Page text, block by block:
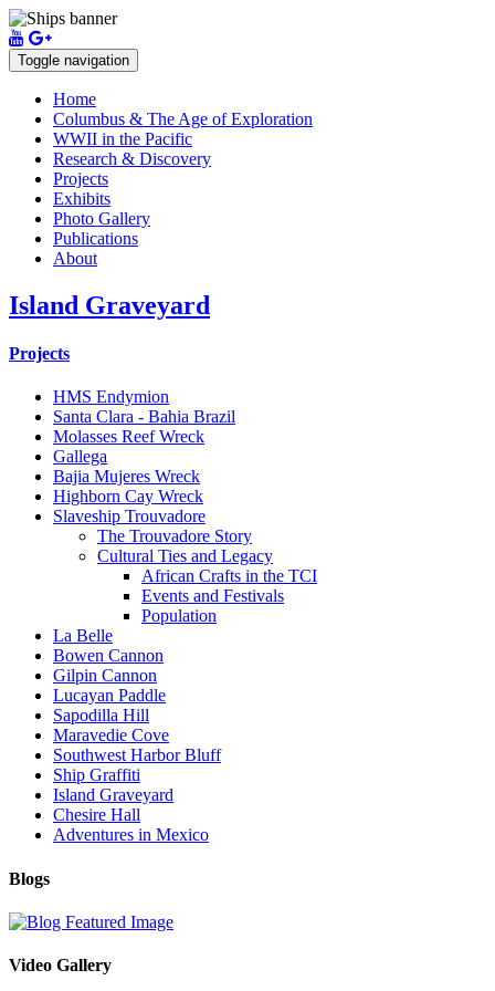
Toggle navigation
Home
Columbus & The Age of Exploration
WWII in the Pacific
Research & Discovery
Projects
Exhibits
Photo Gallery
Publications
About
Island Graveyard
Projects
HMS Endymion
Santa Clara - Bahia Brazil
Molasses Reef Wreck
Gallega
Bajia Mujeres Wreck
Highborn Cay Wreck
Slaveship Trouvadore
The Trouvadore Story
Cultural Ties and Legacy
African Crafts in the TCI
Events and Festivals
Population
La Belle
Bowen Cannon
Gilpin Cannon
Lucayan Paddle
Sapodilla Hill
Maravedie Cove
Southwest Harbor Bluff
Ship Graffiti
Island Graveyard
Chesire Hall
Adventures in Mexico
Blogs
Video Gallery